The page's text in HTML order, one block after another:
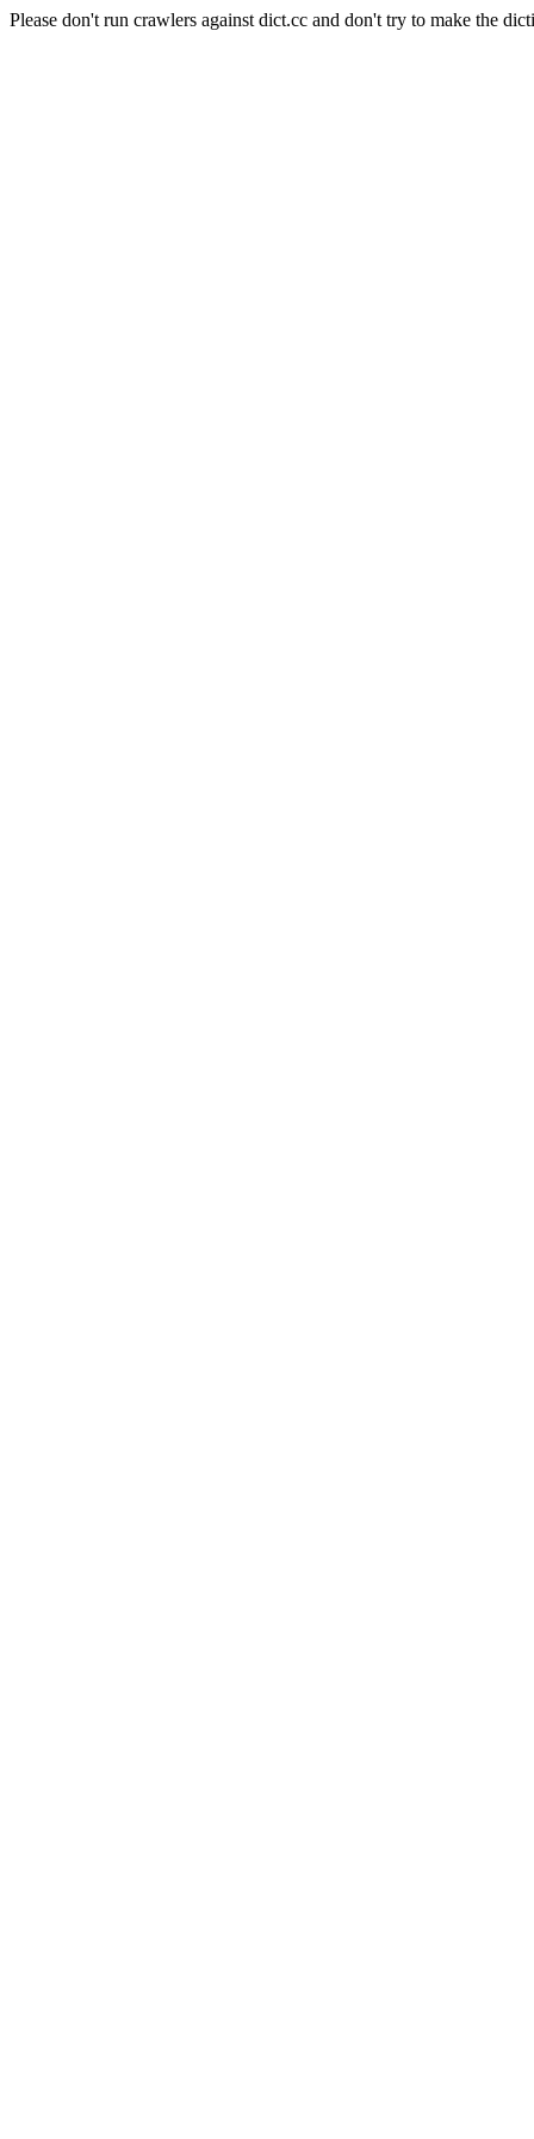
Please don't run crawlers against dict.cc and don't try to make the